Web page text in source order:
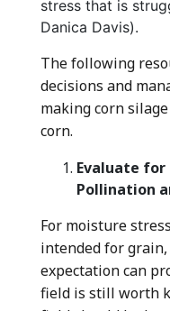
stress that is
Danica Davis).
The following
decisions and
making corn
corn.
Evaluate for
Pollination
For moisture
intended for
expectation can
field is still worth